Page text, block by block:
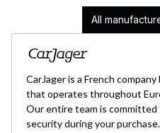
All
CarJager is a French
that operates throughout
Our entire team is
security during your purchase.